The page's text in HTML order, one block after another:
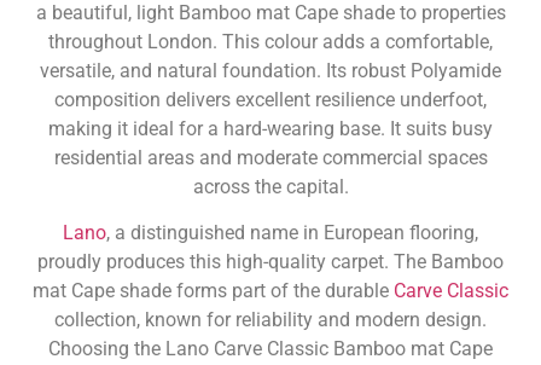
a beautiful, light Bamboo mat Cape shade to properties
throughout London. This colour adds a comfortable,
versatile, and natural foundation. Its robust Polyamide
composition delivers excellent resilience underfoot,
making it ideal for a hard-wearing base. It suits busy
residential areas and moderate commercial spaces
across the capital.
Lano, a distinguished name in European flooring,
proudly produces this high-quality carpet. The Bamboo
mat Cape shade forms part of the durable Carve Classic
collection, known for reliability and modern design.
Choosing the Lano Carve Classic Bamboo mat Cape